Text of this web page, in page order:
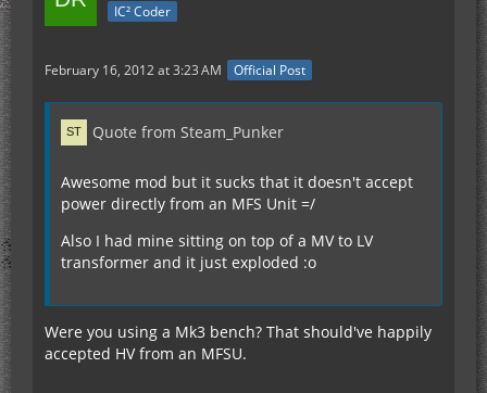
IC² Coder
February 16, 2012 at 3:23 AM Official Post
Quote from Steam_Punker
Awesome mod but it sucks that it doesn't accept
power directly from an MFS Unit =/
Also I had mine sitting on top of a MV to LV
transformer and it just exploded :o
Were you using a Mk3 bench? That should've happily
accepted HV from an MFSU.